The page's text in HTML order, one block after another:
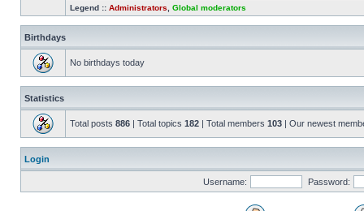
Legend :: Administrators Global moderators
Birthdays
No birthdays today
Statistics
Total posts 886 | Total topics 182 | Total members 103 | Our newest
Login
Username: Password: